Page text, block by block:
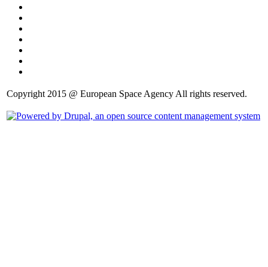
Copyright 2015 @ European Space Agency All rights reserved.